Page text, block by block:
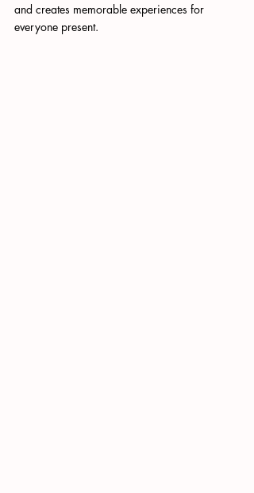
and creates memorable experiences for
everyone present.